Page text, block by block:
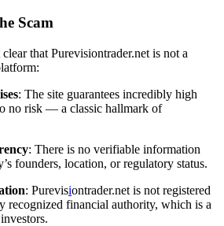
Scam
that Purevisiontrader.net is not a
: The site guarantees incredibly high
no risk — a classic hallmark of
: There is no verifiable information
founders, location, or regulatory status.
: Purevisiontrader.net is not registered
recognized financial authority, which is a